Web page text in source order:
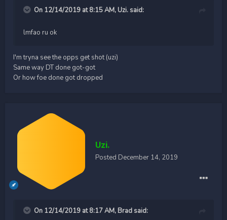
On 12/14/2019 at 8:15 AM, Uzi. said:
lmfao ru ok
I'm tryna see the opps get shot (uzi)
Same way DT done got-got
Or how foe done got dropped
Uzi.
Posted December 14, 2019
On 12/14/2019 at 8:17 AM, Brad said: